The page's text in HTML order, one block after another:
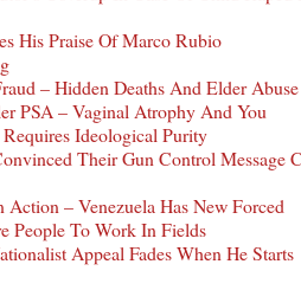
His Praise Of Marco Rubio
– Hidden Deaths And Elder Abuse
PSA – Vaginal Atrophy And You
Ideological Purity
Their Gun Control Message
Action – Venezuela Has New Forced
People To Work In Fields
Appeal Fades When He Starts